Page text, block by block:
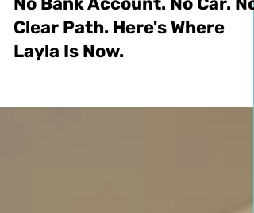
GED Fast Track
No Bank Account. No Car. No
Clear Path. Here's Where
Layla Is Now.